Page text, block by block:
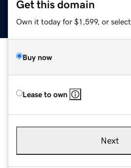
Get this domain
Own it today for $1,599, or select
Buy now
Lease to own
Next